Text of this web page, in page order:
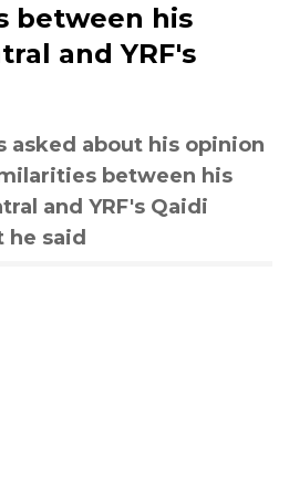
between his
and YRF's
asked about his opinion
between his
and YRF's Qaidi
he said